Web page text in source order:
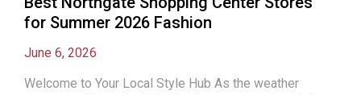
for Summer 2026 Fashion
June 6, 2026
Welcome to Your Local Style Hub As the weather